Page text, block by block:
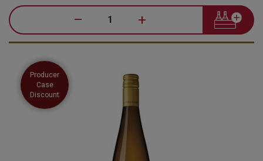
– +
Producer
Case
Discount